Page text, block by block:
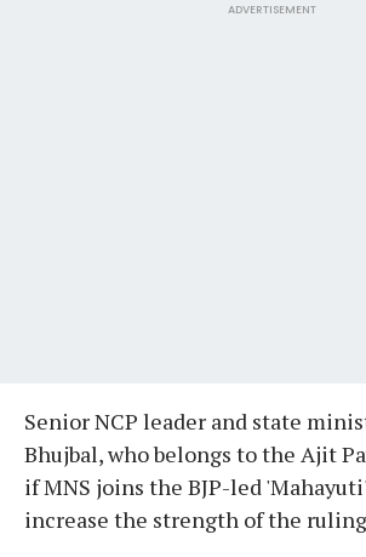
ADVERTISEMENT
Senior NCP leader and state
Bhujbal, who belongs to the Ajit
if MNS joins the BJP-led
increase the strength of the